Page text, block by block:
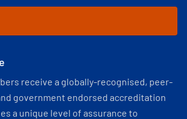
receive a globally-recognised, peer-
government endorsed accreditation
a unique level of assurance to